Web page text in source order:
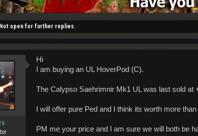
Not open for further replies.
Hi
I am buying an UL HoverPod (C).
The Calypso Saehrimnir Mk1 UL was last sold at
I will offer pure Ped and I think its worth more
PM me your price and I am sure we will both be